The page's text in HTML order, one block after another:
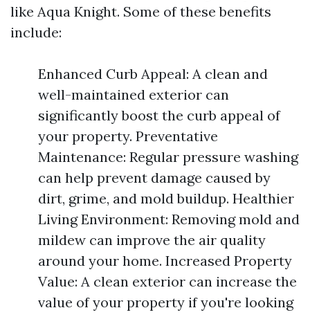
like Aqua Knight. Some of these benefits
include:
Enhanced Curb Appeal: A clean and
well-maintained exterior can
significantly boost the curb appeal of
your property. Preventative
Maintenance: Regular pressure washing
can help prevent damage caused by
dirt, grime, and mold buildup. Healthier
Living Environment: Removing mold and
mildew can improve the air quality
around your home. Increased Property
Value: A clean exterior can increase the
value of your property if you're looking